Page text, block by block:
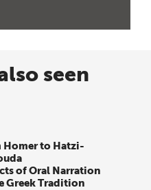
seen
Homer to Hatzi-
of Oral Narration
Greek Tradition